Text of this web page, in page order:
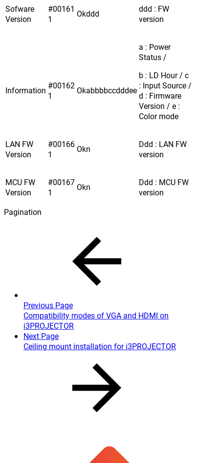
Sofware
Version
#00161
1
Okddd
ddd : FW
version
Information #00162
1
Okabbbbccdddee
a : Power
Status /
b : LD Hour / c
: Input Source /
d : Firmware
Version / e :
Color mode
LAN FW
Version
#00166
1
Okn
Ddd : LAN FW
version
MCU FW
Version
#00167
1
Okn
Ddd : MCU FW
version
Pagination
Previous Page
Compatibility modes of VGA and HDMI on
i3PROJECTOR
Next Page
Ceiling mount installation for i3PROJECTOR